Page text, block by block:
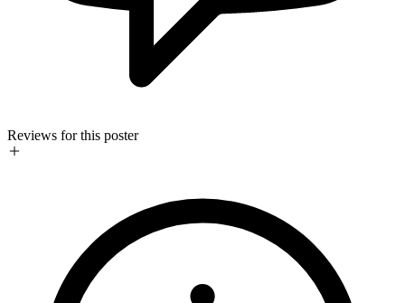
Reviews for this poster